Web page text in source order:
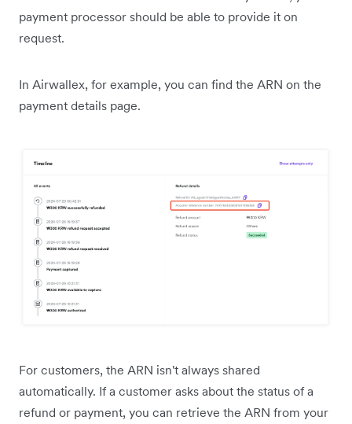
payment processor should be able to provide it on
request.
In Airwallex, for example, you can find the ARN on the
payment details page.
For customers, the ARN isn't always shared
automatically. If a customer asks about the status of a
refund or payment, you can retrieve the ARN from your